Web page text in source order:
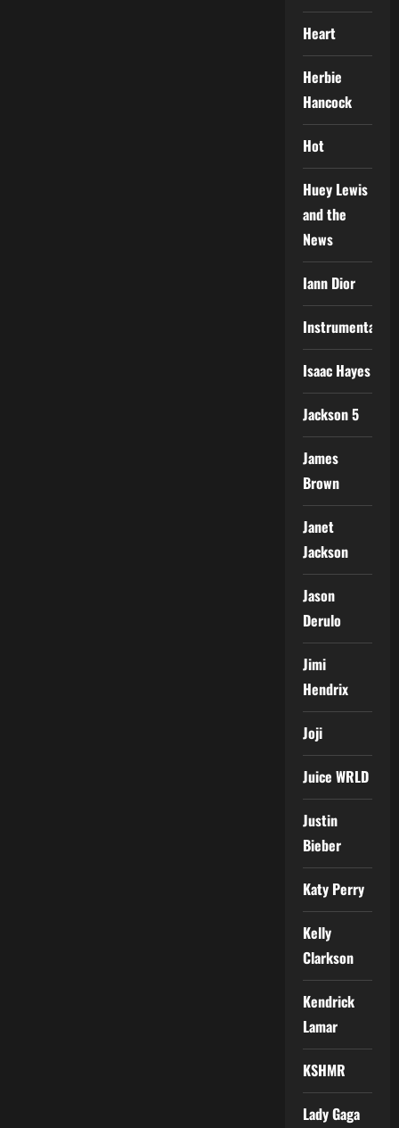
Heart
Herbie
Hancock
Hot
Huey Lewis
and the
News
Iann Dior
Instrumental
Isaac Hayes
Jackson 5
James
Brown
Janet
Jackson
Jason
Derulo
Jimi
Hendrix
Joji
Juice WRLD
Justin
Bieber
Katy Perry
Kelly
Clarkson
Kendrick
Lamar
KSHMR
Lady Gaga